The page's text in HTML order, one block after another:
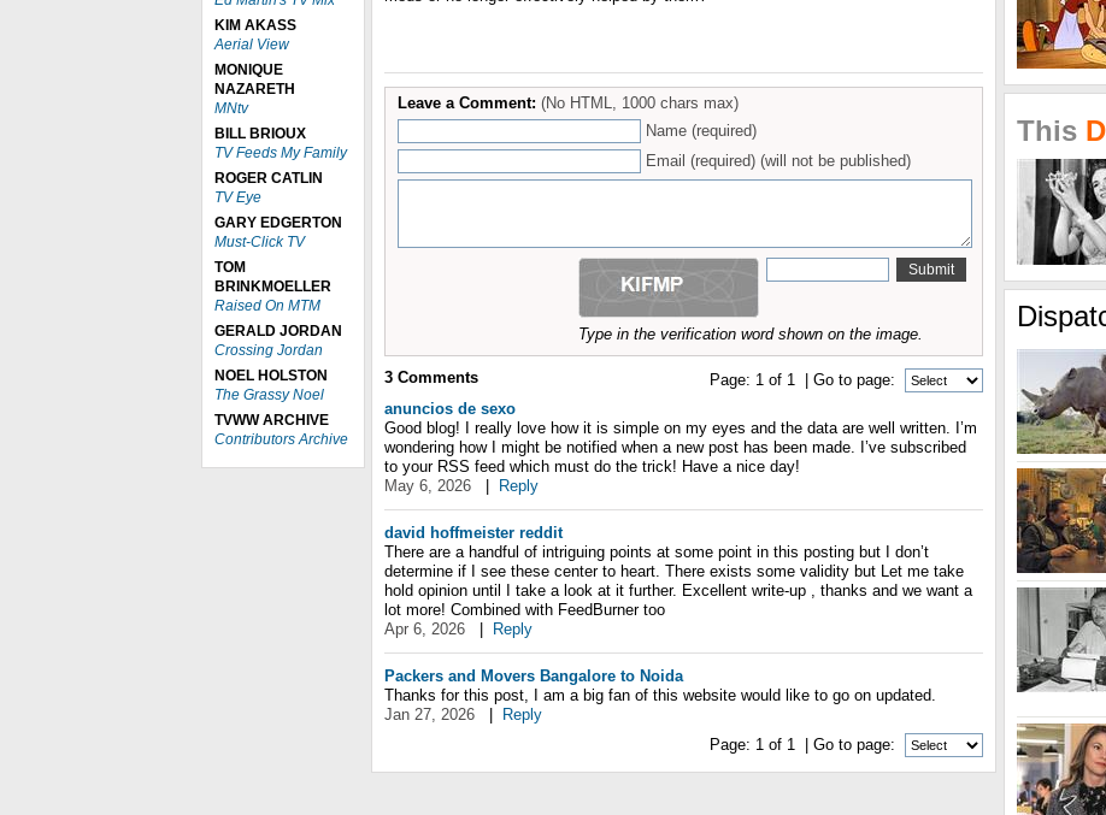
KIM AKASS
Aerial View
MONIQUE
NAZARETH
MNtv
BILL BRIOUX
TV Feeds My Family
ROGER CATLIN
TV Eye
GARY EDGERTON
Must-Click TV
TOM
BRINKMOELLER
Raised On MTM
GERALD JORDAN
Crossing Jordan
NOEL HOLSTON
The Grassy Noel
TVWW ARCHIVE
Contributors Archive
Leave a Comment: (No HTML, 1000 chars max)
Name (required)
Email (required) (will not be published)
Type in the verification word shown on the image.
Page: 1 of 1 | Go to page:
3 Comments
anuncios de sexo
Good blog! I really love how it is simple on my eyes and the data are well written. I’m
wondering how I might be notified when a new post has been made. I’ve subscribed
to your RSS feed which must do the trick! Have a nice day!
May 6, 2026
Reply
david hoffmeister reddit
There are a handful of intriguing points at some point in this posting but I don’t
determine if I see these center to heart. There exists some validity but Let me take
hold opinion until I take a look at it further. Excellent write-up , thanks and we want a
lot more! Combined with FeedBurner too
Apr 6, 2026
Reply
Packers and Movers Bangalore to Noida
Thanks for this post, I am a big fan of this website would like to go on updated.
Jan 27, 2026
Reply
Page: 1 of 1 | Go to page:
This